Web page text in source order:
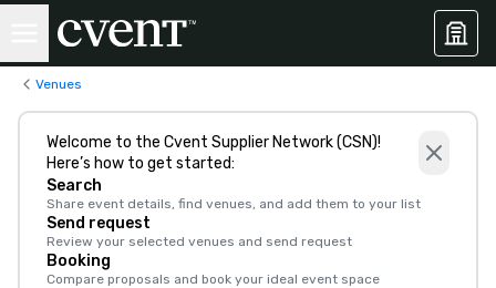
Venues
Welcome to the Cvent Supplier Network (CSN)!
Here’s how to get started:
Search
Share event details, find venues, and add them to your list
Send request
Review your selected venues and send request
Booking
Compare proposals and book your ideal event space